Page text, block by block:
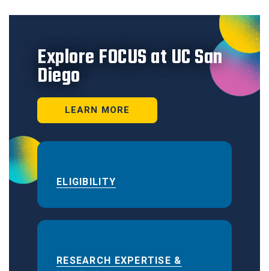
Explore FOCUS at UC San
Diego
LEARN MORE
ELIGIBILITY
RESEARCH EXPERTISE &